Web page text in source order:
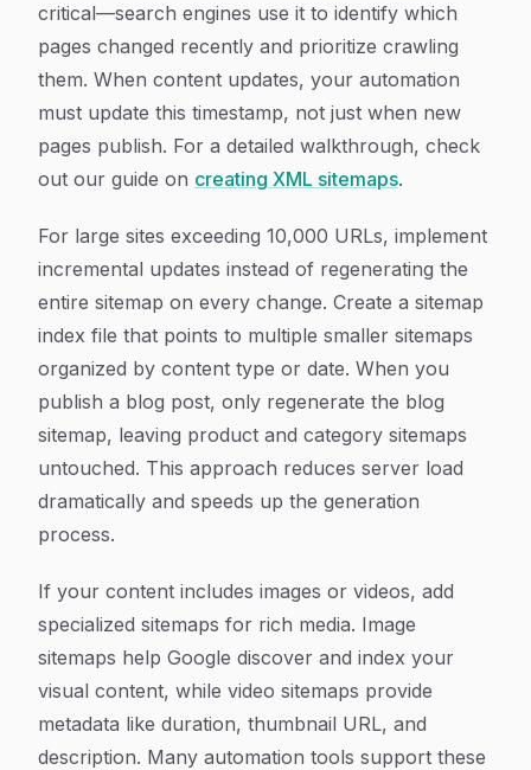
critical—search engines use it to identify which
pages changed recently and prioritize crawling
them. When content updates, your automation
must update this timestamp, not just when new
pages publish. For a detailed walkthrough, check
out our guide on creating XML sitemaps.
For large sites exceeding 10,000 URLs, implement
incremental updates instead of regenerating the
entire sitemap on every change. Create a sitemap
index file that points to multiple smaller sitemaps
organized by content type or date. When you
publish a blog post, only regenerate the blog
sitemap, leaving product and category sitemaps
untouched. This approach reduces server load
dramatically and speeds up the generation
process.
If your content includes images or videos, add
specialized sitemaps for rich media. Image
sitemaps help Google discover and index your
visual content, while video sitemaps provide
metadata like duration, thumbnail URL, and
description. Many automation tools support these